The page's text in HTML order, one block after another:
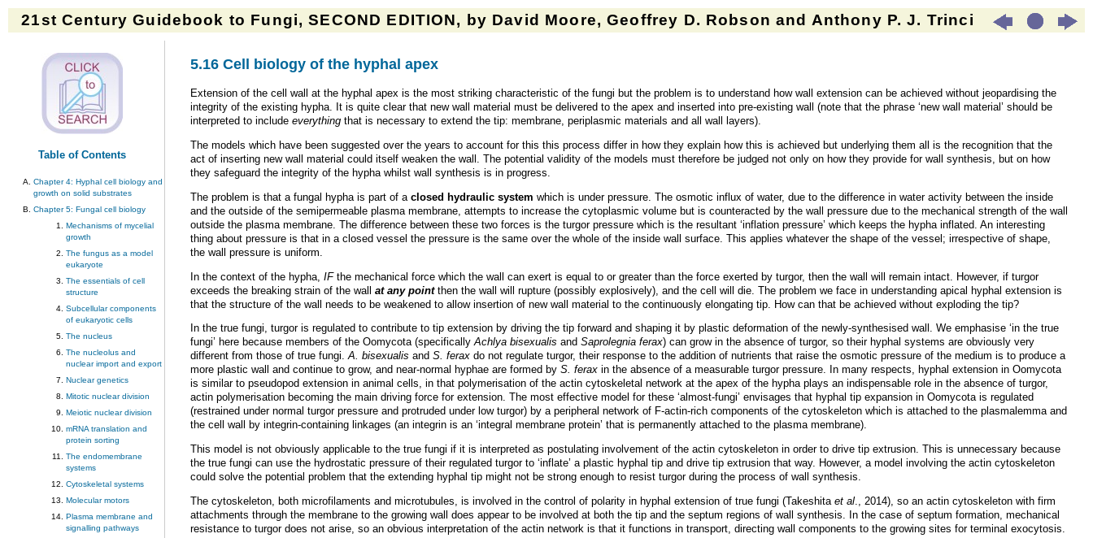
21st Century Guidebook to Fungi, SECOND EDITION, by David Moore, Geoffrey D. Robson and Anthony P. J. Trinci
Table of Contents
Chapter 4: Hyphal cell biology and
growth on solid substrates
Chapter 5: Fungal cell biology
Mechanisms of mycelial
growth
The fungus as a model
eukaryote
The essentials of cell
structure
Subcellular components
of eukaryotic cells
The nucleus
The nucleolus and
nuclear import and export
Nuclear genetics
Mitotic nuclear division
Meiotic nuclear division
mRNA translation and
protein sorting
The endomembrane
systems
Cytoskeletal systems
Molecular motors
Plasma membrane and
signalling pathways
5.16 Cell biology of the hyphal apex
Extension of the cell wall at the hyphal apex is the most striking characteristic of the fungi but the problem is to understand how wall extension can be achieved without jeopardising the
integrity of the existing hypha. It is quite clear that new wall material must be delivered to the apex and inserted into pre-existing wall (note that the phrase ‘new wall material’ should be
interpreted to include everything that is necessary to extend the tip: membrane, periplasmic materials and all wall layers).
The models which have been suggested over the years to account for this this process differ in how they explain how this is achieved but underlying them all is the recognition that the
act of inserting new wall material could itself weaken the wall. The potential validity of the models must therefore be judged not only on how they provide for wall synthesis, but on how
they safeguard the integrity of the hypha whilst wall synthesis is in progress.
The problem is that a fungal hypha is part of a closed hydraulic system which is under pressure. The osmotic influx of water, due to the difference in water activity between the inside
and the outside of the semipermeable plasma membrane, attempts to increase the cytoplasmic volume but is counteracted by the wall pressure due to the mechanical strength of the wall
outside the plasma membrane. The difference between these two forces is the turgor pressure which is the resultant ‘inflation pressure’ which keeps the hypha inflated. An interesting
thing about pressure is that in a closed vessel the pressure is the same over the whole of the inside wall surface. This applies whatever the shape of the vessel; irrespective of shape,
the wall pressure is uniform.
In the context of the hypha, IFthe mechanical force which the wall can exert is equal to or greater than the force exerted by turgor, then the wall will remain intact. However, if turgor
exceeds the breaking strain of the wall at any pointthen the wall will rupture (possibly explosively), and the cell will die. The problem we face in understanding apical hyphal extension is
that the structure of the wall needs to be weakened to allow insertion of new wall material to the continuously elongating tip. How can that be achieved without exploding the tip?
In the true fungi, turgor is regulated to contribute to tip extension by driving the tip forward and shaping it by plastic deformation of the newly-synthesised wall. We emphasise ‘in the true
fungi’ here because members of the Oomycota (specifically Achlya bisexualis and Saprolegnia ferax) can grow in the absence of turgor, so their hyphal systems are obviously very
different from those of true fungi.A. bisexualis and S. ferax do not regulate turgor, their response to the addition of nutrients that raise the osmotic pressure of the medium is to produce a
more plastic wall and continue to grow, and near-normal hyphae are formed by S. ferax in the absence of a measurable turgor pressure. In many respects, hyphal extension in Oomycota
is similar to pseudopod extension in animal cells, in that polymerisation of the actin cytoskeletal network at the apex of the hypha plays an indispensable role in the absence of turgor,
actin polymerisation becoming the main driving force for extension. The most effective model for these ‘almost-fungi’ envisages that hyphal tip expansion in Oomycota is regulated
(restrained under normal turgor pressure and protruded under low turgor) by a peripheral network of F-actin-rich components of the cytoskeleton which is attached to the plasmalemma and
the cell wall by integrin-containing linkages (an integrin is an ‘integral membrane protein’ that is permanently attached to the plasma membrane).
This model is not obviously applicable to the true fungi if it is interpreted as postulating involvement of the actin cytoskeleton in order to drive tip extrusion. This is unnecessary because
the true fungi can use the hydrostatic pressure of their regulated turgor to ‘inflate’ a plastic hyphal tip and drive tip extrusion that way. However, a model involving the actin cytoskeleton
could solve the potential problem that the extending hyphal tip might not be strong enough to resist turgor during the process of wall synthesis.
The cytoskeleton, both microfilaments and microtubules, is involved in the control of polarity in hyphal extension of true fungi (Takeshita et al ., 2014), so an actin cytoskeleton with firm
attachments through the membrane to the growing wall does appear to be involved at both the tip and the septum regions of wall synthesis. In the case of septum formation, mechanical
resistance to turgor does not arise, so an obvious interpretation of the actin network is that it functions in transport, directing wall components to the growing sites for terminal exocytosis.